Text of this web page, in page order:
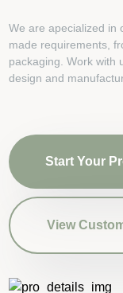
We are apecialized in
made requirements,
packaging. Work with
design and
Start Your
View